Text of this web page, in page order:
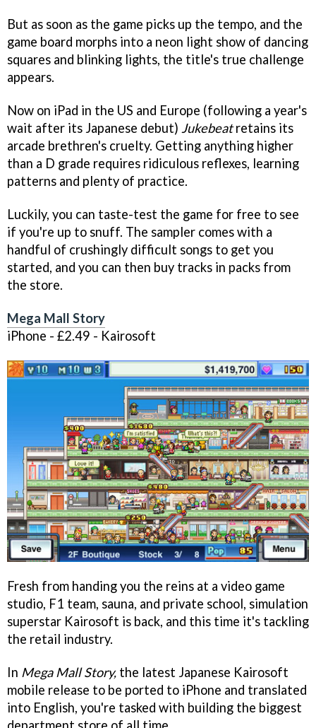
But as soon as the game picks up the tempo, and the
game board morphs into a neon light show of dancing
squares and blinking lights, the title's true challenge
appears.
Now on iPad in the US and Europe (following a year's
wait after its Japanese debut) Jukebeatretains its
arcade brethren's cruelty. Getting anything higher
than a D grade requires ridiculous reflexes, learning
patterns and plenty of practice.
Luckily, you can taste-test the game for free to see
if you're up to snuff. The sampler comes with a
handful of crushingly difficult songs to get you
started, and you can then buy tracks in packs from
the store.
Mega Mall Story
iPhone - £2.49 - Kairosoft
Fresh from handing you the reins at a video game
studio, F1 team, sauna, and private school, simulation
superstar Kairosoft is back, and this time it's tackling
the retail industry.
In Mega Mall Story, the latest Japanese Kairosoft
mobile release to be ported to iPhone and translated
into English, you're tasked with building the biggest